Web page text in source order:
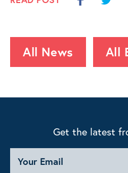
All News All
Get the latest